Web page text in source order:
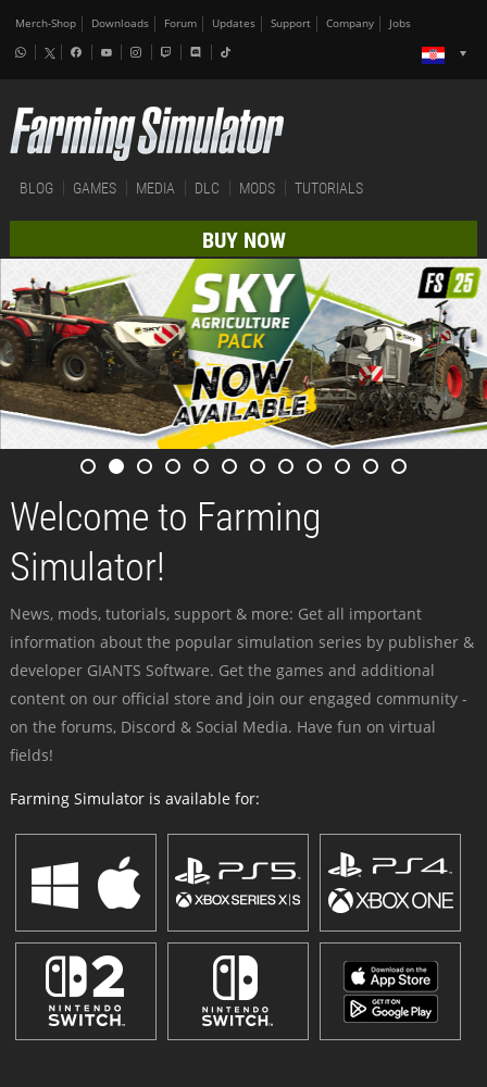
Merch-Shop Downloads Forum Updates Support Company Jobs
BLOG GAMES MEDIA DLC MODS TUTORIALS
BUY NOW
Welcome to Farming
Simulator!
News, mods, tutorials, support & more: Get all important
information about the popular simulation series by publisher &
developer GIANTS Software. Get the games and additional
content on our official store and join our engaged community -
on the forums, Discord & Social Media. Have fun on virtual
fields!
Farming Simulator is available for: